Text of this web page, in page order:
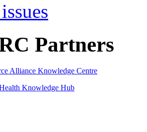
Partners
Alliance Knowledge Centre
Knowledge Hub